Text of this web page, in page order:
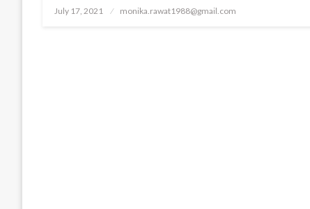
Posted
July 17, 2021 monika.rawat1988@gmail.com